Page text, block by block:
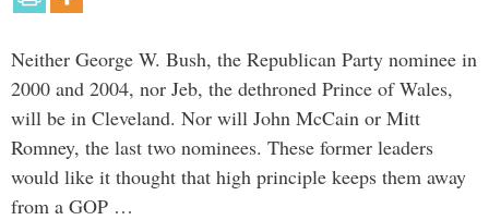
Neither George W. Bush, the Republican Party nominee in
2000 and 2004, nor Jeb, the dethroned Prince of Wales,
will be in Cleveland. Nor will John McCain or Mitt
Romney, the last two nominees. These former leaders
would like it thought that high principle keeps them away
from a GOP …